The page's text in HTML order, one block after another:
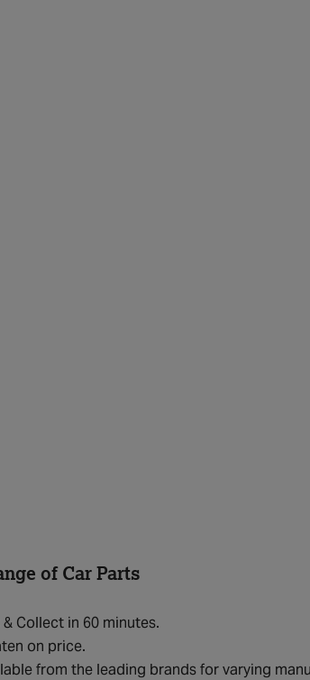
of Car Parts
& Collect in 60 minutes.
on price.
from the leading brands for varying